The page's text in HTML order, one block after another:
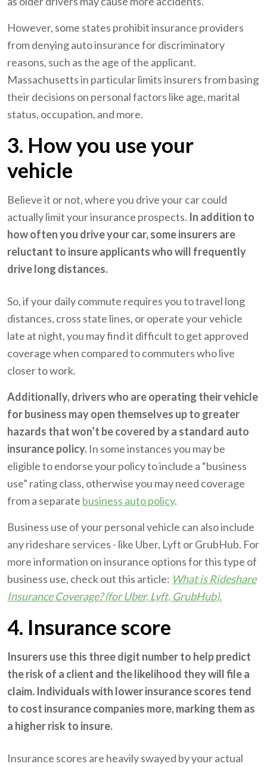
However, some states prohibit insurance providers
from denying auto insurance for discriminatory
reasons, such as the age of the applicant.
Massachusetts in particular limits insurers from basing
their decisions on personal factors like age, marital
status, occupation, and more.
3. How you use your
vehicle
Believe it or not, where you drive your car could
actually limit your insurance prospects. In addition to
how often you drive your car, some insurers are
reluctant to insure applicants who will frequently
drive long distances.
So, if your daily commute requires you to travel long
distances, cross state lines, or operate your vehicle
late at night, you may find it difficult to get approved
coverage when compared to commuters who live
closer to work.
Additionally, drivers who are operating their vehicle
for business may open themselves up to greater
hazards that won’t be covered by a standard auto
insurance policy. In some instances you may be
eligible to endorse your policy to include a “business
use” rating class, otherwise you may need coverage
from a separate business auto policy.
Business use of your personal vehicle can also include
any rideshare services - like Uber, Lyft or GrubHub. For
more information on insurance options for this type of
business use, check out this article: What is Rideshare
Insurance Coverage? (for Uber, Lyft, GrubHub).
4. Insurance score
Insurers use this three digit number to help predict
the risk of a client and the likelihood they will file a
claim. Individuals with lower insurance scores tend
to cost insurance companies more, marking them as
a higher risk to insure.
Insurance scores are heavily swayed by your actual